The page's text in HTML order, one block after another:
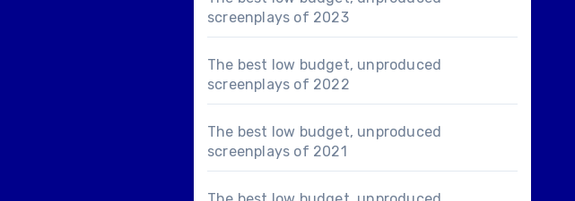
screenplays of 2023
The best low budget, unproduced
screenplays of 2022
The best low budget, unproduced
screenplays of 2021